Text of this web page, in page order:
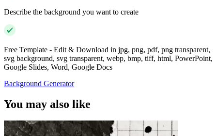
Describe the background you want to create
Free Template - Edit & Download in jpg, png, pdf, png transparent,
svg background, svg transparent, webp, bmp, tiff, html, PowerPoint,
Google Slides, Word, Google Docs
Background Generator
You may also like